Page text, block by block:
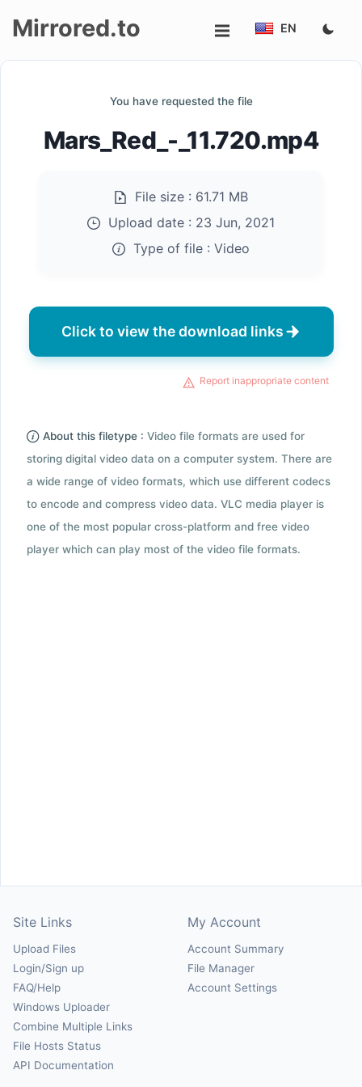
Mirrored.to EN
You have requested the file
Mars_Red_-_11.720.mp4
File size : 61.71 MB
Upload date : 23 Jun, 2021
Type of file : Video
Click to view the download links
Report inappropriate content
About this filetype : Video file formats are used for
storing digital video data on a computer system. There are
a wide range of video formats, which use different codecs
to encode and compress video data. VLC media player is
one of the most popular cross-platform and free video
player which can play most of the video file formats.
Site Links
Upload Files
Login/Sign up
FAQ/Help
Windows Uploader
Combine Multiple Links
File Hosts Status
API Documentation
My Account
Account Summary
File Manager
Account Settings